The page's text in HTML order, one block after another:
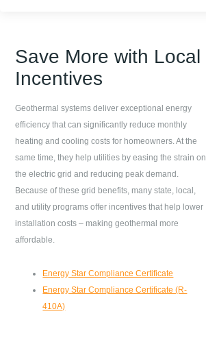
Save More with Local
Incentives
Geothermal systems deliver exceptional energy
efficiency that can significantly reduce monthly
heating and cooling costs for homeowners. At the
same time, they help utilities by easing the strain on
the electric grid and reducing peak demand.
Because of these grid benefits, many state, local,
and utility programs offer incentives that help lower
installation costs – making geothermal more
affordable.
Energy Star Compliance Certificate
Energy Star Compliance Certificate (R-
410A)